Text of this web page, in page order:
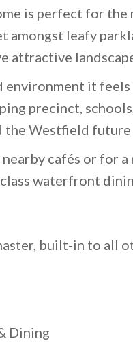
is perfect for the
amongst leafy
attractive
it feels
precinct,
the Westfield
cafés or for
waterfront
built-in to all
Dining